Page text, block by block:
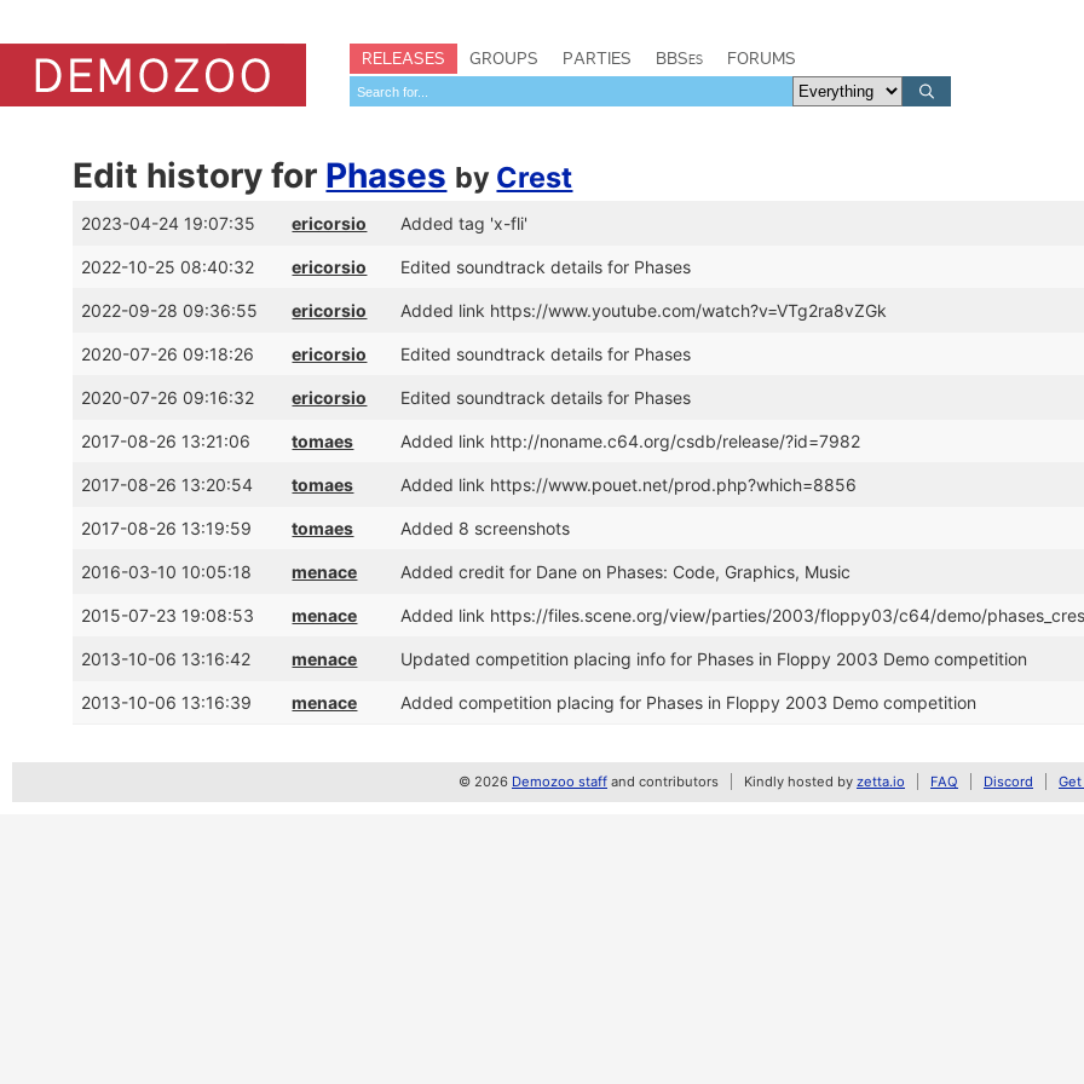
RELEASES GROUPS PARTIES BBSes FORUMS
Edit history for Phases by Crest
2023-04-24 19:07:35 ericorsio Added tag 'x-fli'
2022-10-25 08:40:32 ericorsio Edited soundtrack details for Phases
2022-09-28 09:36:55 ericorsio Added link https://www.youtube.com/watch?v=VTg2ra8vZGk
2020-07-26 09:18:26 ericorsio Edited soundtrack details for Phases
2020-07-26 09:16:32 ericorsio Edited soundtrack details for Phases
2017-08-26 13:21:06 tomaes Added link http://noname.c64.org/csdb/release/?id=7982
2017-08-26 13:20:54 tomaes Added link https://www.pouet.net/prod.php?which=8856
2017-08-26 13:19:59 tomaes Added 8 screenshots
2016-03-10 10:05:18 menace Added credit for Dane on Phases: Code, Graphics, Music
2015-07-23 19:08:53 menace Added link https://files.scene.org/view/parties/2003/floppy03/c64/demo/
2013-10-06 13:16:42 menace Updated competition placing info for Phases in Floppy 2003 Demo competition
2013-10-06 13:16:39 menace Added competition placing for Phases in Floppy 2003 Demo competition
© 2026 Demozoo staff and contributors Kindly hosted by zetta.io FAQ Discord